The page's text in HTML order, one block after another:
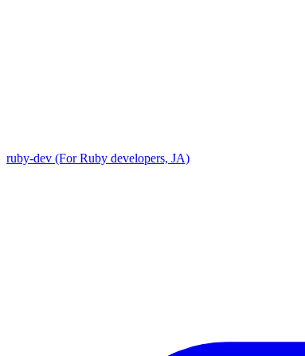
ruby-dev (For Ruby developers, JA)